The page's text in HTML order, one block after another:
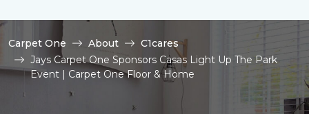
Carpet One About
C1cares
Jays Carpet One Sponsors Casas Light Up The Park
Event | Carpet One Floor & Home